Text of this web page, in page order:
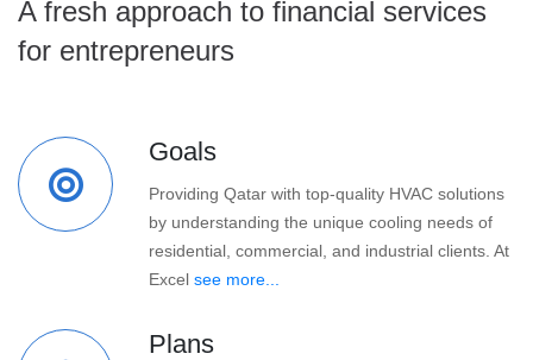
A fresh approach to financial services
for entrepreneurs
Goals
Providing Qatar with top-quality HVAC solutions
by understanding the unique cooling needs of
residential, commercial, and industrial clients. At
Excel see more...
Plans